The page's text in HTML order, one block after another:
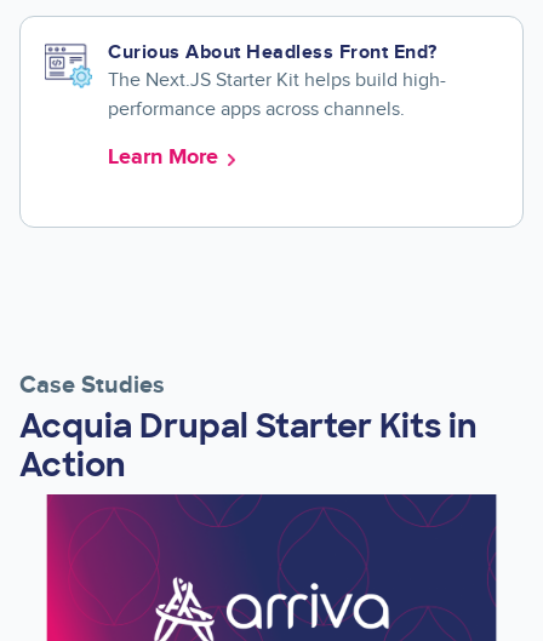
Curious About Headless Front End?
The Next.JS Starter Kit helps build high-
performance apps across channels.
Learn More
Case Studies
Acquia Drupal Starter Kits in
Action
Image